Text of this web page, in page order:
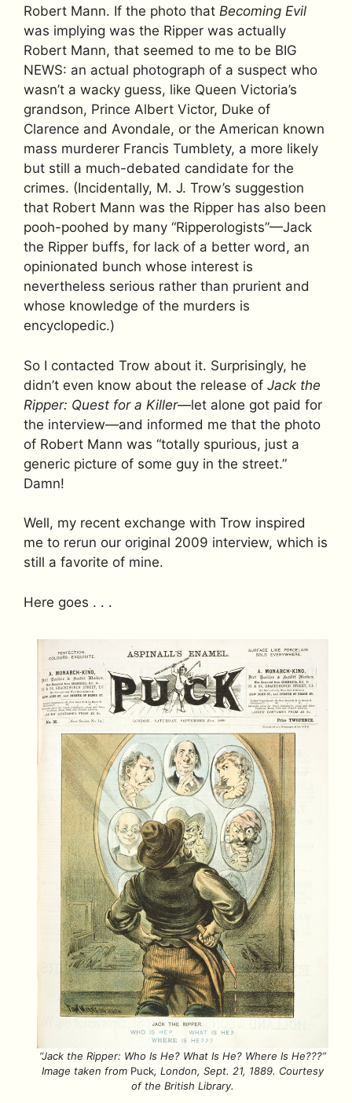
Robert Mann. If the photo that Becoming Evil
was implying was the Ripper was actually
Robert Mann, that seemed to me to be BIG
NEWS: an actual photograph of a suspect who
wasn’t a wacky guess, like Queen Victoria’s
grandson, Prince Albert Victor, Duke of
Clarence and Avondale, or the American known
mass murderer Francis Tumblety, a more likely
but still a much-debated candidate for the
crimes. (Incidentally, M. J. Trow’s suggestion
that Robert Mann was the Ripper has also been
pooh-poohed by many “Ripperologists”—Jack
the Ripper buffs, for lack of a better word, an
opinionated bunch whose interest is
nevertheless serious rather than prurient and
whose knowledge of the murders is
encyclopedic.)
So I contacted Trow about it. Surprisingly, he
didn’t even know about the release of Jack the
Ripper: Quest for a Killer—let alone got paid for
the interview—and informed me that the photo
of Robert Mann was “totally spurious, just a
generic picture of some guy in the street.”
Damn!
Well, my recent exchange with Trow inspired
me to rerun our original 2009 interview, which is
still a favorite of mine.
Here goes . . .
“Jack the Ripper: Who Is He? What Is He? Where Is He???”
Image taken from Puck, London, Sept. 21, 1889. Courtesy
of the British Library.